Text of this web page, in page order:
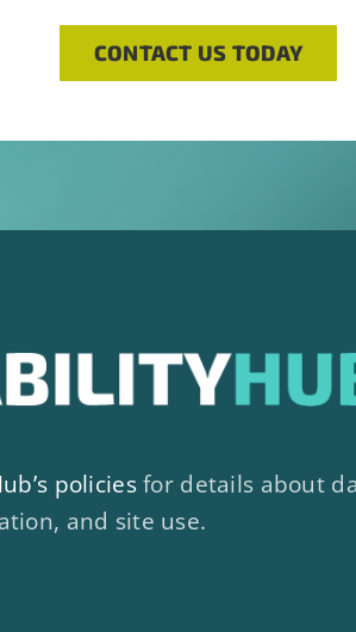
CONTACT US TODAY
policiesfor details about
and site use.